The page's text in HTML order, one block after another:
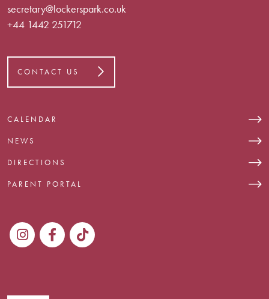
secretary@lockerspark.co.uk
+44 1442 251712
CONTACT US
CALENDAR
NEWS
DIRECTIONS
PARENT PORTAL